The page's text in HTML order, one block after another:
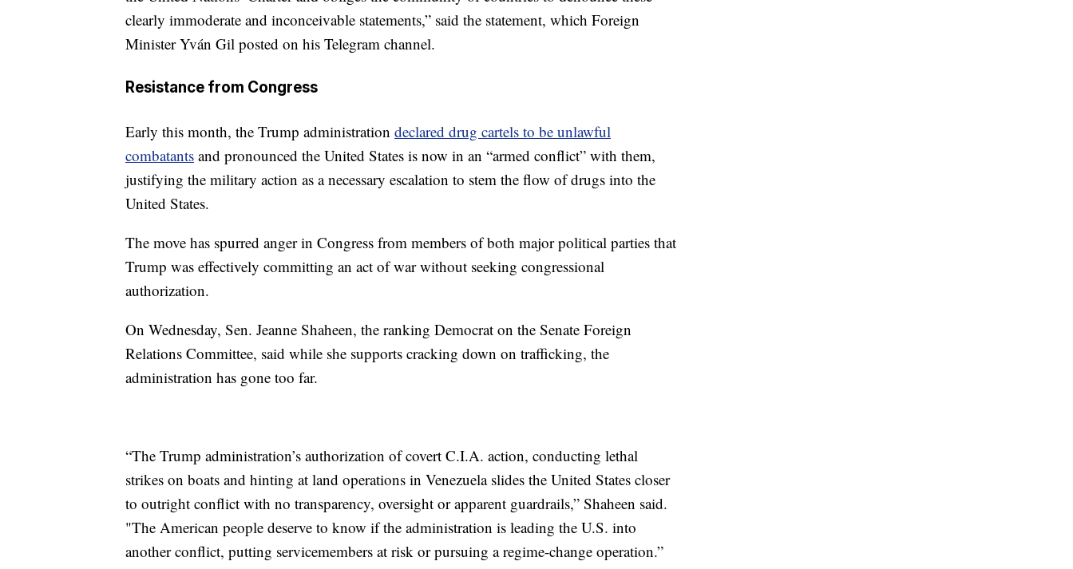
clearly immoderate and inconceivable statements,” said the statement, which Foreign
Minister Yván Gil posted on his Telegram channel.
Resistance from Congress
Early this month, the Trump administration declared drug cartels to be unlawful
combatants and pronounced the United States is now in an “armed conflict” with them,
justifying the military action as a necessary escalation to stem the flow of drugs into the
United States.
The move has spurred anger in Congress from members of both major political parties that
Trump was effectively committing an act of war without seeking congressional
authorization.
On Wednesday, Sen. Jeanne Shaheen, the ranking Democrat on the Senate Foreign
Relations Committee, said while she supports cracking down on trafficking, the
administration has gone too far.
“The Trump administration’s authorization of covert C.I.A. action, conducting lethal
strikes on boats and hinting at land operations in Venezuela slides the United States closer
to outright conflict with no transparency, oversight or apparent guardrails,” Shaheen said.
"The American people deserve to know if the administration is leading the U.S. into
another conflict, putting servicemembers at risk or pursuing a regime-change operation.”